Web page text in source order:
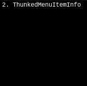
2. ThunkedMenuItemInfo